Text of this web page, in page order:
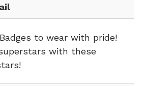
to wear with pride!
with these